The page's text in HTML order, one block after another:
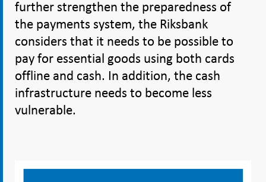
further strengthen the preparedness of
the payments system, the Riksbank
considers that it needs to be possible to
pay for essential goods using both cards
offline and cash. In addition, the cash
infrastructure needs to become less
vulnerable.